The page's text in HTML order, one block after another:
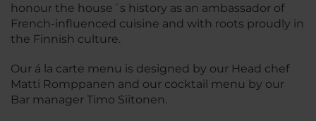
honour the house´s history as an ambassador of
French-influenced cuisine and with roots proudly in
the Finnish culture.
Our á la carte menu is designed by our Head chef
Matti Romppanen and our cocktail menu by our
Bar manager Timo Siitonen.